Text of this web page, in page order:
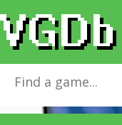
The Sims 2for